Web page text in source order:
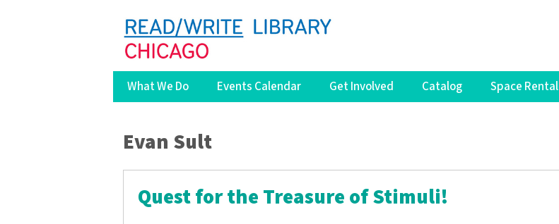
What We Do Events Calendar Get Involved Catalog Space Rental
You are here
Evan Sult
Quest for the Treasure of Stimuli!